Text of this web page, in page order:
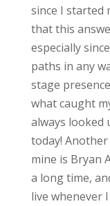
since I started
that this
especially
paths in any
stage
what caught
always looked
today!
mine is Bryan
a long time,
live whenever